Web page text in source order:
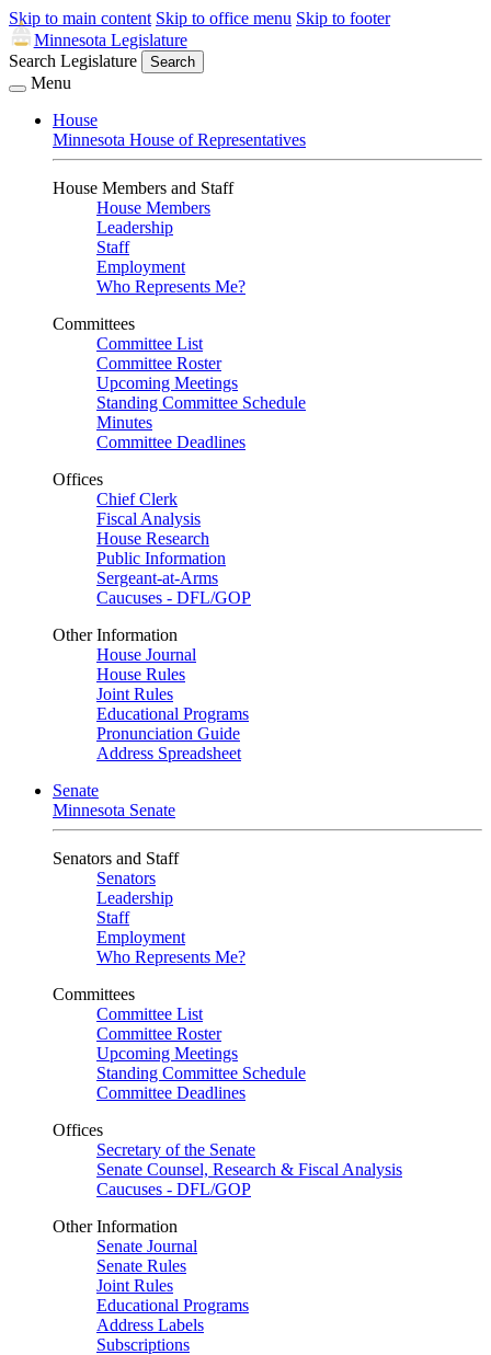
Skip to main content Skip to office menu Skip to footer
Minnesota Legislature
Search Legislature
Search
Menu
House
Minnesota House of Representatives
House Members and Staff
House Members
Leadership
Staff
Employment
Who Represents Me?
Committees
Committee List
Committee Roster
Upcoming Meetings
Standing Committee Schedule
Minutes
Committee Deadlines
Offices
Chief Clerk
Fiscal Analysis
House Research
Public Information
Sergeant-at-Arms
Caucuses - DFL/GOP
Other Information
House Journal
House Rules
Joint Rules
Educational Programs
Pronunciation Guide
Address Spreadsheet
Senate
Minnesota Senate
Senators and Staff
Senators
Leadership
Staff
Employment
Who Represents Me?
Committees
Committee List
Committee Roster
Upcoming Meetings
Standing Committee Schedule
Committee Deadlines
Offices
Secretary of the Senate
Senate Counsel, Research & Fiscal Analysis
Caucuses - DFL/GOP
Other Information
Senate Journal
Senate Rules
Joint Rules
Educational Programs
Address Labels
Subscriptions